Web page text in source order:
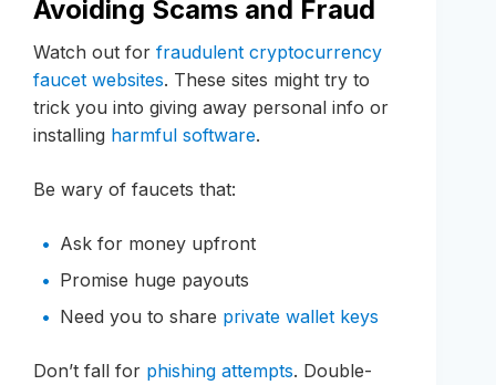
Avoiding Scams and Fraud
Watch out for fraudulent cryptocurrency
faucet websites. These sites might try to
trick you into giving away personal info or
installing harmful software.
Be wary of faucets that:
Ask for money upfront
Promise huge payouts
Need you to share private wallet keys
Don’t fall for phishing attempts. Double-